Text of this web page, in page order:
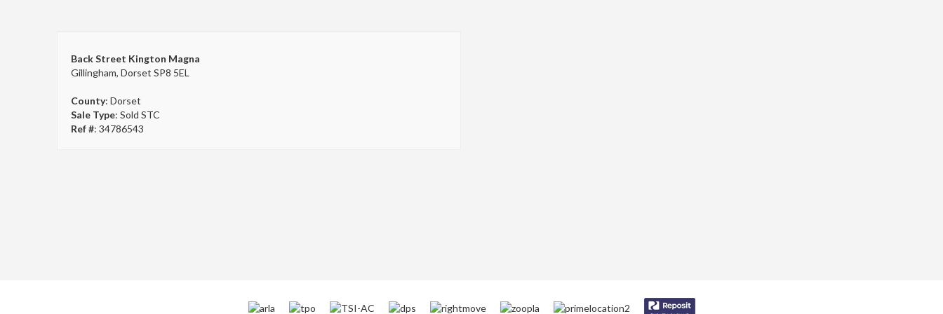
Back Street Kington Magna
Gillingham, Dorset SP8 5EL
County: Dorset
Sale Type: Sold STC
Ref #: 34786543